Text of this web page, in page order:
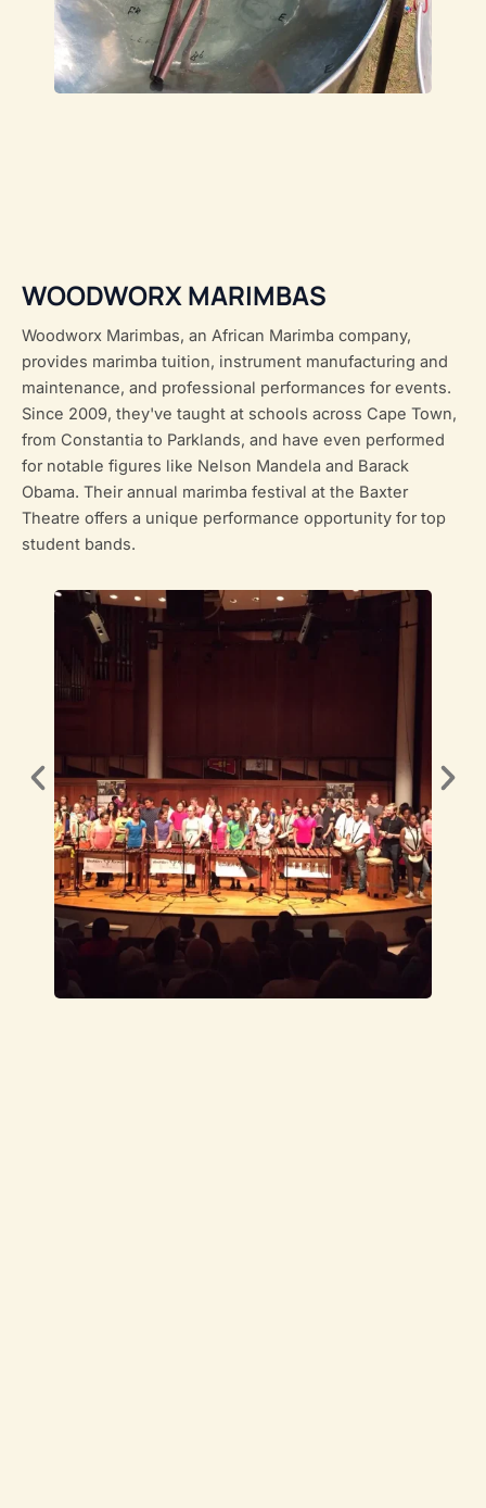
WOODWORX MARIMBAS
Woodworx Marimbas, an African Marimba company,
provides marimba tuition, instrument manufacturing and
maintenance, and professional performances for events.
Since 2009, they've taught at schools across Cape Town,
from Constantia to Parklands, and have even performed
for notable figures like Nelson Mandela and Barack
Obama. Their annual marimba festival at the Baxter
Theatre offers a unique performance opportunity for top
student bands.